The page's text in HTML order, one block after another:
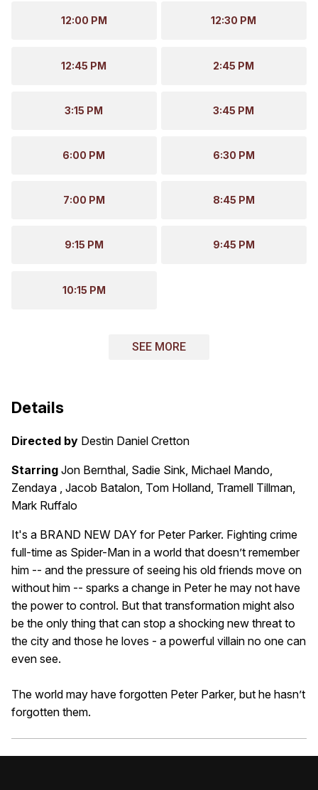
12:00 PM 12:30 PM
12:45 PM 2:45 PM
3:15 PM 3:45 PM
6:00 PM 6:30 PM
7:00 PM 8:45 PM
9:15 PM 9:45 PM
10:15 PM
SEE MORE
Details
Directed by Destin Daniel Cretton
Starring Jon Bernthal, Sadie Sink, Michael Mando,
Zendaya , Jacob Batalon, Tom Holland, Tramell Tillman,
Mark Ruffalo
It's a BRAND NEW DAY for Peter Parker. Fighting crime
full-time as Spider-Man in a world that doesn’t remember
him -- and the pressure of seeing his old friends move on
without him -- sparks a change in Peter he may not have
the power to control. But that transformation might also
be the only thing that can stop a shocking new threat to
the city and those he loves - a powerful villain no one can
even see.
The world may have forgotten Peter Parker, but he hasn’t
forgotten them.